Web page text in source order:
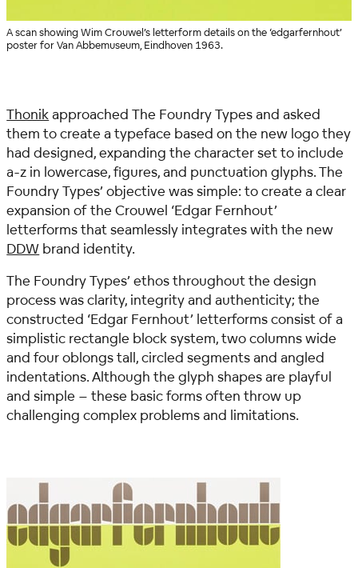
A scan showing Wim Crouwel’s letterform details on the ‘edgarfernhout’
poster for Van Abbemuseum, Eindhoven 1963.
Thonik approached The Foundry Types and asked
them to create a typeface based on the new logo they
had designed, expanding the character set to include
a-z in lowercase, figures, and punctuation glyphs.The
Foundry Types’ objective was simple: to create a clear
expansion of the Crouwel ‘Edgar Fernhout’
letterforms that seamlessly integrates with the new
DDW brand identity.
The Foundry Types’ ethos throughout the design
process was clarity, integrity and authenticity; the
constructed ‘Edgar Fernhout’ letterforms consist of a
simplistic rectangle block system, two columns wide
and four oblongs tall, circled segments and angled
indentations. Although the glyph shapes are playful
and simple – these basic forms often throw up
challenging complex problems and limitations.